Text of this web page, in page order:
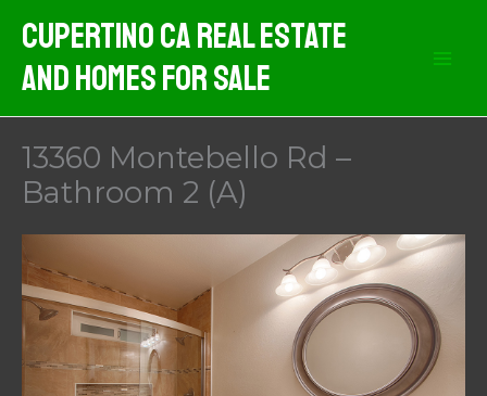
content
Cupertino CA Real Estate
And Homes For Sale
13360 Montebello Rd –
Bathroom 2 (A)